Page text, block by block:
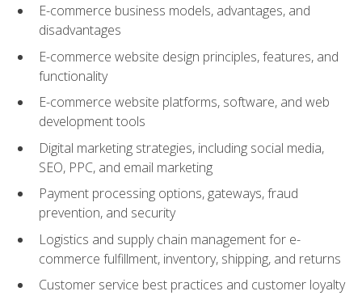
E-commerce business models, advantages, and
disadvantages
E-commerce website design principles, features, and
functionality
E-commerce website platforms, software, and web
development tools
Digital marketing strategies, including social media,
SEO, PPC, and email marketing
Payment processing options, gateways, fraud
prevention, and security
Logistics and supply chain management for e-
commerce fulfillment, inventory, shipping, and returns
Customer service best practices and customer loyalty